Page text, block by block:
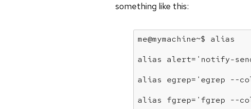
something like this:
me@mymachine~$ alias
alias alert= 'notify-
alias egrep= 'egrep --
alias fgrep= 'fgrep --